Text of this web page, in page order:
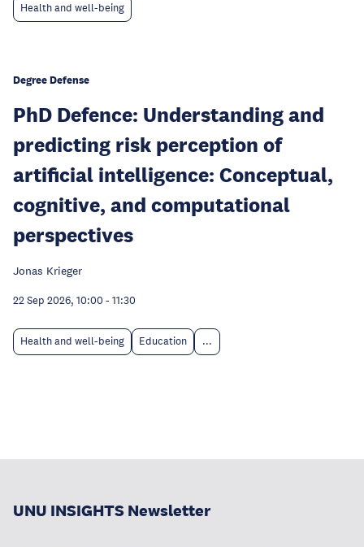
Health and well-being
Degree Defense
PhD Defence: Understanding and
predicting risk perception of
artificial intelligence: Conceptual,
cognitive, and computational
perspectives
Jonas Krieger
22 Sep 2026, 10:00 - 11:30
Health and well-being Education ...
UNU INSIGHTS Newsletter